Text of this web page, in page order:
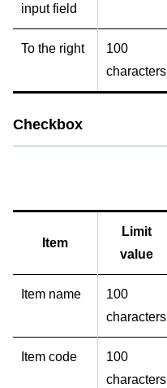
input field
To the right
100
characters
Checkbox
Item
Limit
value
Item name
100
characters
Item code
100
characters